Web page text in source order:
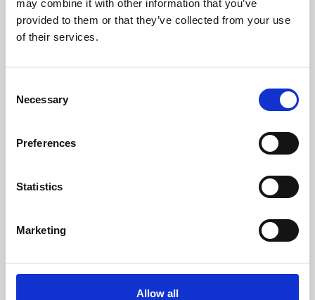
may combine it with other information that you’ve
provided to them or that they’ve collected from your use
of their services.
Selection
Necessary
Preferences
Statistics
Marketing
Allow all
Learning & Education
Whether for pleasure, professional skills or education,